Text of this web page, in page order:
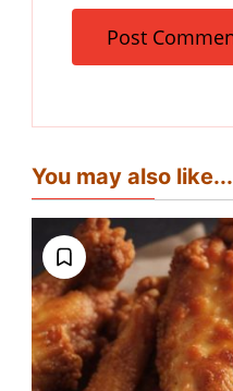
You may also like...